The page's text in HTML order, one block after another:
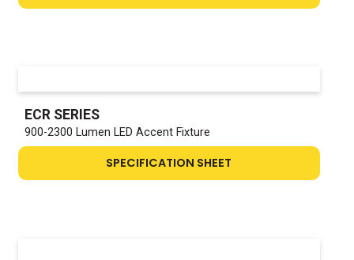
ECR SERIES
900-2300 Lumen LED Accent Fixture
SPECIFICATION SHEET